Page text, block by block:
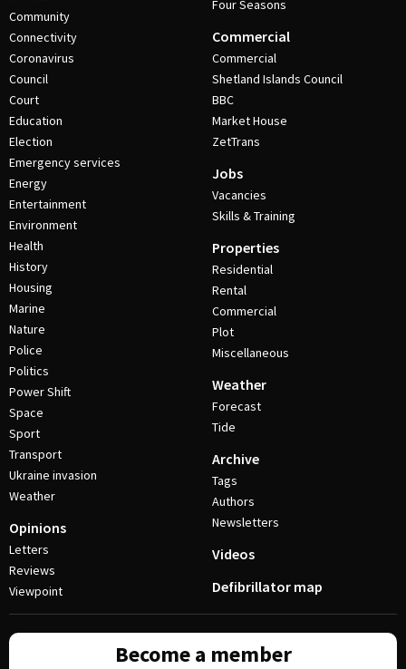
Community
Connectivity
Coronavirus
Council
Court
Education
Election
Emergency services
Energy
Entertainment
Environment
Health
History
Housing
Marine
Nature
Police
Politics
Power Shift
Space
Sport
Transport
Ukraine invasion
Weather
Opinions
Letters
Reviews
Viewpoint
Four Seasons
Commercial
Commercial
Shetland Islands Council
BBC
Market House
ZetTrans
Jobs
Vacancies
Skills & Training
Properties
Residential
Rental
Commercial
Plot
Miscellaneous
Weather
Forecast
Tide
Archive
Tags
Authors
Newsletters
Videos
Defibrillator map
Become a member